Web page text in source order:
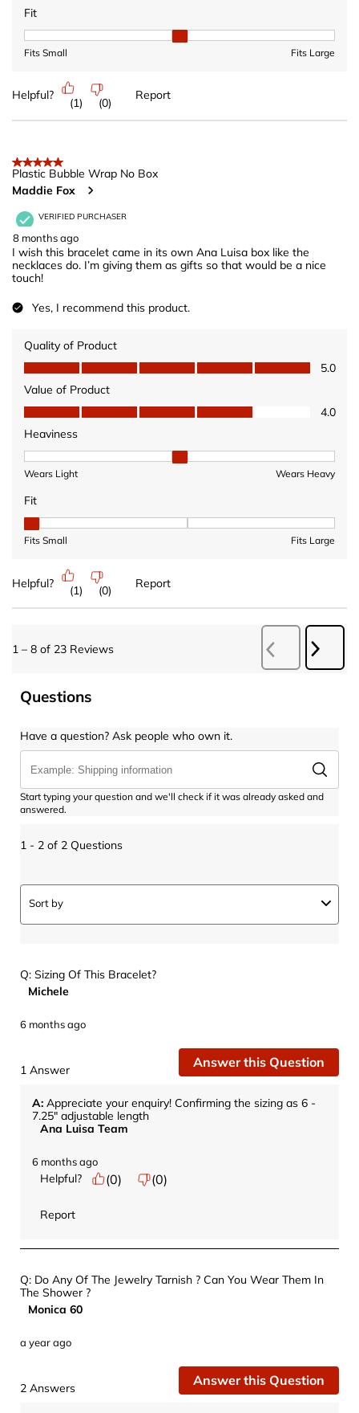
Fit
Fit, 2 out of 3, where 1 equals to Fits Small and 3 equals to Fits
Fits Small Fits Large
Helpful?
(1) (0)
Report
5 out of 5 stars.
Plastic Bubble Wrap No Box
Maddie Fox
VERIFIED PURCHASER
8 months ago
I wish this bracelet came in its own Ana Luisa box like the
necklaces do. I’m giving them as gifts so that would be a nice
touch!
Yes, I recommend this product.
Quality of Product
Quality of Product, 5.0 out of 5
5.0
Value of Product
Value of Product, 4.0 out of 5
4.0
Heaviness
Heaviness, 2 out of 3, where 1 equals to Wears Light and 3
Wears Light Wears Heavy
Fit
Fit, 1 out of 3, where 1 equals to Fits Small and 3 equals to Fits
Fits Small Fits Large
Helpful?
(1) (0)
Report
1 – 8 of 23 Reviews
Previous
Reviews
Questions
Have a question? Ask people who own it.
Start typing your question and we'll check if it was already asked and
answered.
1 - 2 of 2 Questions
Sort by
Q: Sizing Of This Bracelet?
Michele
6 months ago
1 Answer
Answer this Question
A: Appreciate your enquiry! Confirming the sizing as 6 -
7.25" adjustable length
Ana Luisa Team
6 months ago
Helpful? (0) (0)
Report
Q: Do Any Of The Jewelry Tarnish ? Can You Wear Them In
The Shower ?
Monica 60
a year ago
2 Answers
Answer this Question